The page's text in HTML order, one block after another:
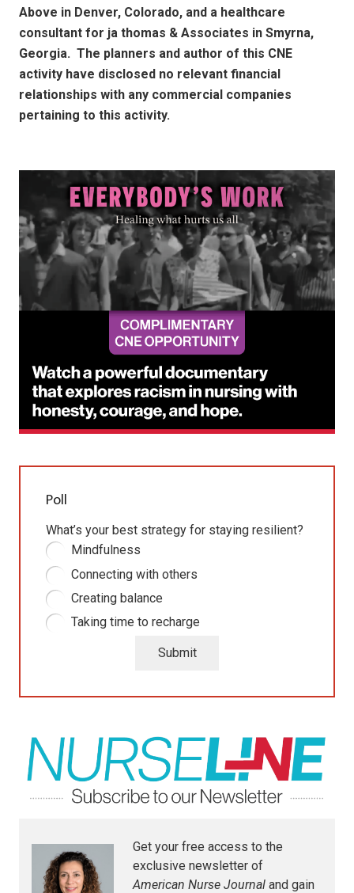
Above in Denver, Colorado, and a healthcare
consultant for ja thomas & Associates in Smyrna,
Georgia. The planners and author of this CNE
activity have disclosed no relevant financial
relationships with any commercial companies
pertaining to this activity.
Poll
What’s your best strategy for staying resilient?
Mindfulness
Connecting with others
Creating balance
Taking time to recharge
Submit
Get your free access to the
exclusive newsletter of
American Nurse Journal and gain